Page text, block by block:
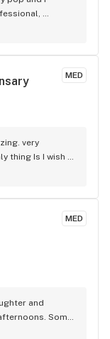
MED
very
thing Is I wish
either way I do
MED
and
Some
and of